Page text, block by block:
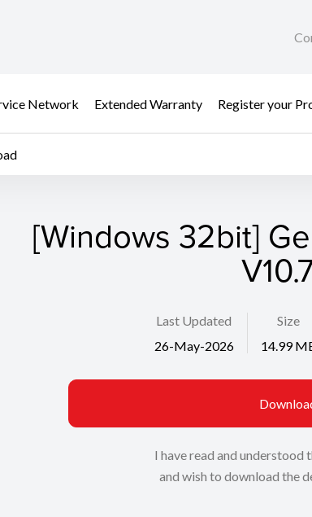
Network Extended Warranty Register your
[Windows 32bit]
Last Updated
26-May-2026
Size
14.99
I have read and understood
and wish to download the